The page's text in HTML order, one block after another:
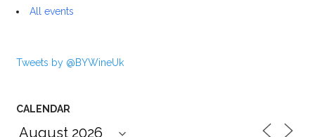
All events
Tweets by @BYWineUk
CALENDAR